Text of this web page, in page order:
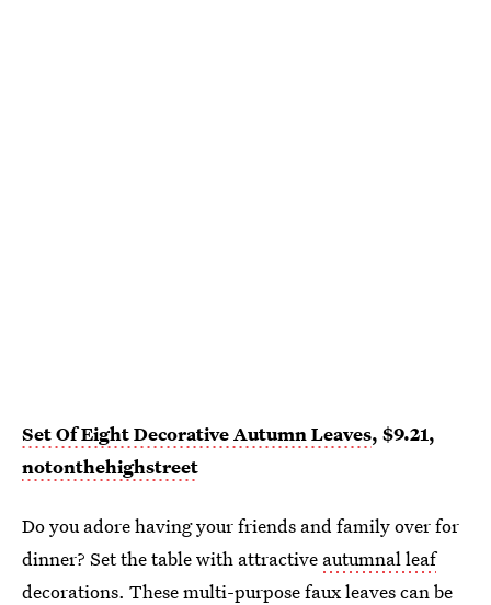
Set Of Eight Decorative Autumn Leaves, $9.21,
notonthehighstreet
Do you adore having your friends and family over for
dinner? Set the table with attractive autumnal leaf
decorations. These multi-purpose faux leaves can be